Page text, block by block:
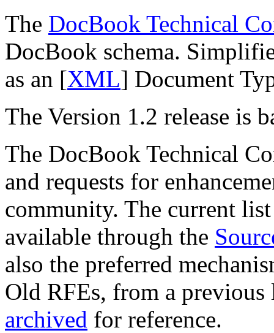
The DocBook Technical
DocBook schema.
as an [XML] Document
The Version 1.2 release is
The DocBook Technical
and requests for
community. The current
available through the
also the preferred
Old RFEs, from a previous
archived for reference.